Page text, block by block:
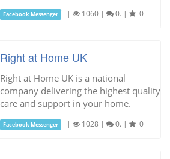
Facebook Messenger | 1060 | 0. | 0
Right at Home UK
Right at Home UK is a national
company delivering the highest quality
care and support in your home.
Facebook Messenger | 1028 | 0. | 0